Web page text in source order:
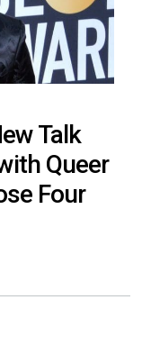
Talk
Queer
Four